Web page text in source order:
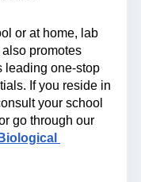
or at home, lab
promotes
leading one-stop
If you reside in
your school
go through our